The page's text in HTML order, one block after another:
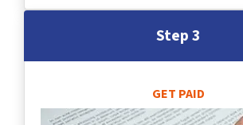
Step 3
GET PAID